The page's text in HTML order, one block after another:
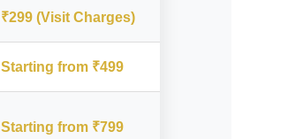
₹299 (Visit Charges)
Starting from ₹499
Starting from ₹799